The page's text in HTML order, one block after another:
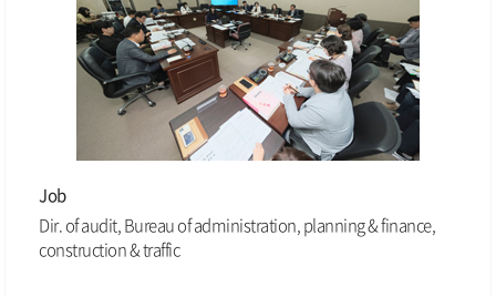
Job
Dir. of audit, Bureau of administration, planning & finance,
construction & traffic